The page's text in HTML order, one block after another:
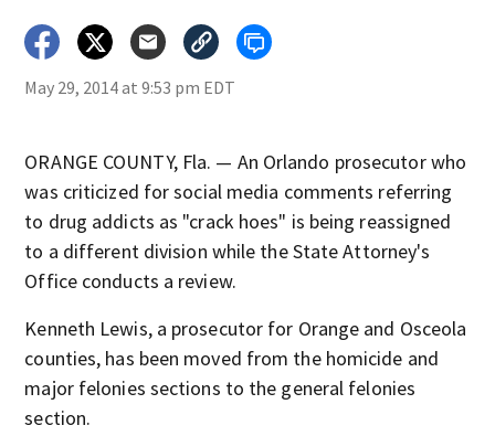
May 29, 2014 at 9:53 pm EDT
ORANGE COUNTY, Fla. — An Orlando prosecutor who
was criticized for social media comments referring
to drug addicts as "crack hoes" is being reassigned
to a different division while the State Attorney's
Office conducts a review.
Kenneth Lewis, a prosecutor for Orange and Osceola
counties, has been moved from the homicide and
major felonies sections to the general felonies
section.